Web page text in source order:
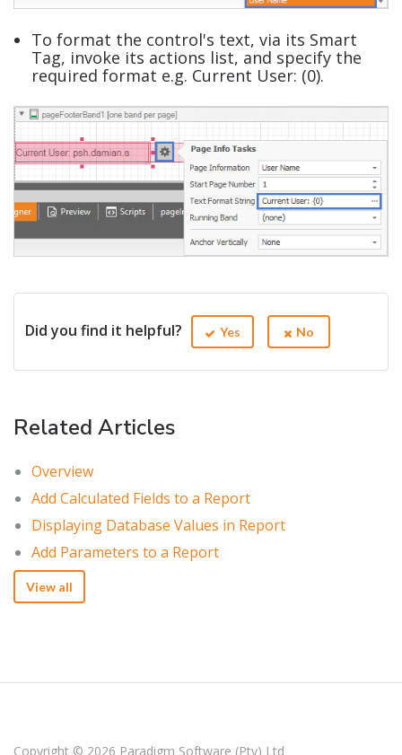
To format the control's text, via its Smart
Tag, invoke its actions list, and specify the
required format e.g. Current User: (0).
Did you find it helpful? Yes No
Related Articles
Overview
Add Calculated Fields to a Report
Displaying Database Values in Report
Add Parameters to a Report
View all
Copyright © 2026 Paradigm Software (Pty) Ltd